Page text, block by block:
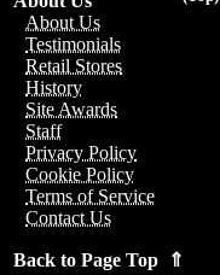
About Us
Testimonials
Retail Stores
History
Site Awards
Staff
Privacy Policy
Cookie Policy
Terms of Service
Contact Us
Back to Page Top ⇑